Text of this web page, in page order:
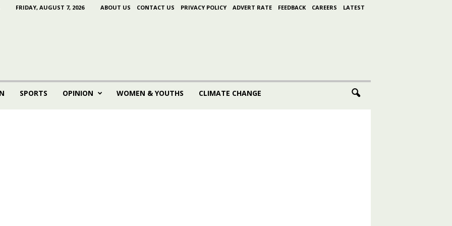
FRIDAY, AUGUST 7, 2026 ABOUT US CONTACT US PRIVACY POLICY ADVERT RATE FEEDBACK CAREERS LATEST
SPORTS OPINION WOMEN & YOUTHS CLIMATE CHANGE